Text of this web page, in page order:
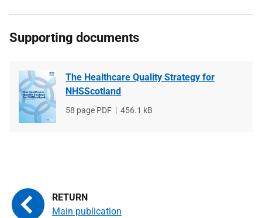
Supporting documents
The Healthcare Quality Strategy for
NHSScotland
File
58 page PDF
File
456.1 kB
Main publication